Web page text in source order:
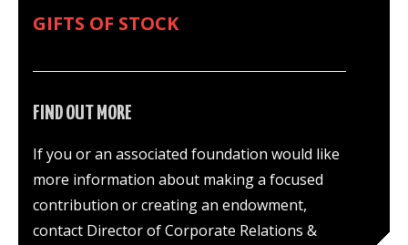
GIFTS OF STOCK
FIND OUT MORE
If you or an associated foundation would like
more information about making a focused
contribution or creating an endowment,
contact Director of Corporate Relations &